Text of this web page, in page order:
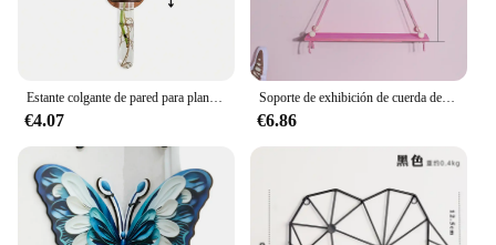
€4.07
Soporte de exhibición de cuerda de cáñamo rosa para plantas, bandeja de madera para macetas, estante de almacenamiento, estantes de pared flotantes, decoración del hogar, 1/2 niveles
€6.86